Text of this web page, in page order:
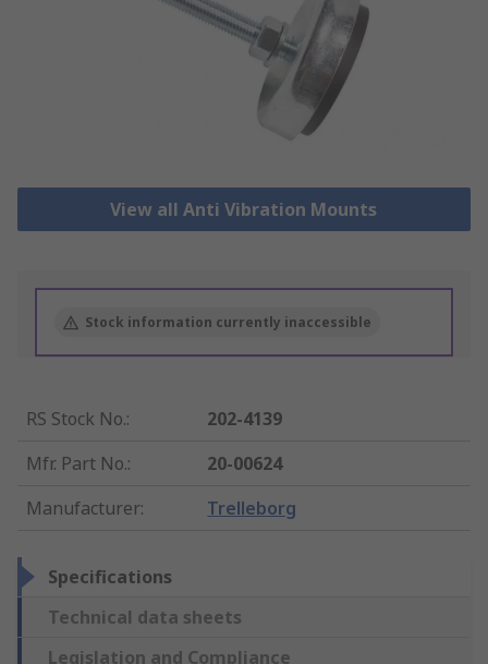
View all Anti Vibration Mounts
Stock information currently inaccessible
RS Stock No.:
202-4139
Mfr. Part No.:
20-00624
Manufacturer: Trelleborg
Specifications
Technical data sheets
Legislation and Compliance